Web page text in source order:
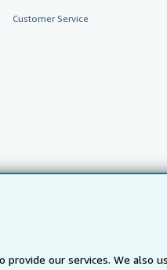
our services. We also
Customer Service